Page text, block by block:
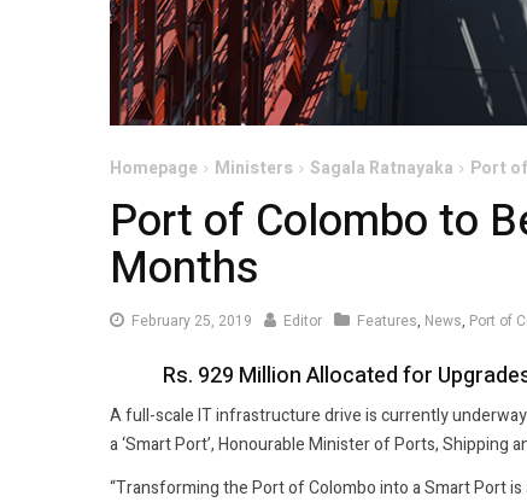
Homepage Ministers Sagala Ratnayaka Port
Port of Colombo to
Months
February 25, 2019 February
2019
Editor Features, News, Port of
Rs. 929 Million Allocated for
A full-scale IT infrastructure drive is currently
a ‘Smart Port’, Honourable Minister of Ports, Shipping
“Transforming the Port of Colombo into a Smart Port